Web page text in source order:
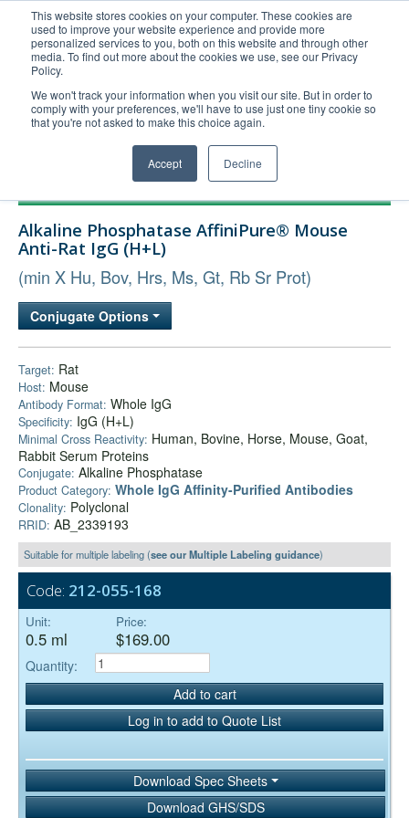
This website stores cookies on your computer. These cookies are
used to improve your website experience and provide more
personalized services to you, both on this website and through other
media. To find out more about the cookies we use, see our Privacy
Policy.
We won't track your information when you visit our site. But in order to
comply with your preferences, we'll have to use just one tiny cookie so
that you're not asked to make this choice again.
Accept Decline
United+States
800-367-5296
Login/Register
Order Upload
Technical Support
Bulk Service
Alkaline Phosphatase AffiniPure® Mouse
Anti-Rat IgG (H+L)
(min X Hu, Bov, Hrs, Ms, Gt, Rb Sr Prot)
Conjugate Options
Target: Rat
Host: Mouse
Antibody Format: Whole IgG
Specificity: IgG (H+L)
Minimal Cross Reactivity: Human, Bovine, Horse, Mouse, Goat,
Rabbit Serum Proteins
Conjugate: Alkaline Phosphatase
Product Category: Whole IgG Affinity-Purified Antibodies
Clonality: Polyclonal
RRID: AB_2339193
Suitable for multiple labeling (see our Multiple Labeling guidance)
Code: 212-055-168
Unit:
0.5 ml
Price:
$169.00
Quantity:
Add to cart
Log in to add to Quote List
Download Spec Sheets
Download GHS/SDS